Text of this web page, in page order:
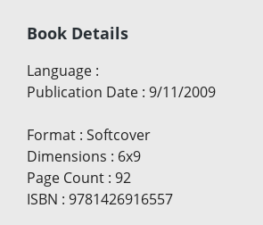
Book Details
Language :
Publication Date : 9/11/2009
Format : Softcover
Dimensions : 6x9
Page Count : 92
ISBN : 9781426916557